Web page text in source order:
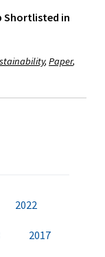
Shortlisted in
Paper
2022
2017